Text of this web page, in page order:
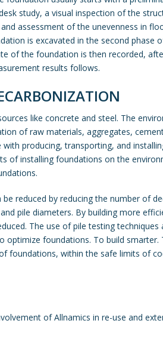
study, a visual inspection of the
assessment of the unevenness in
is excavated in the second phase
of the foundation is then recorded,
results follows.
like concrete and steel. The
of raw materials, aggregates,
producing, transporting, and
of installing foundations on the
reduced by reducing the number of
pile diameters. By building more
The use of pile testing techniques
optimize foundations. To build smarter.
foundations, within the safe limits of
of Allnamics in re-use and